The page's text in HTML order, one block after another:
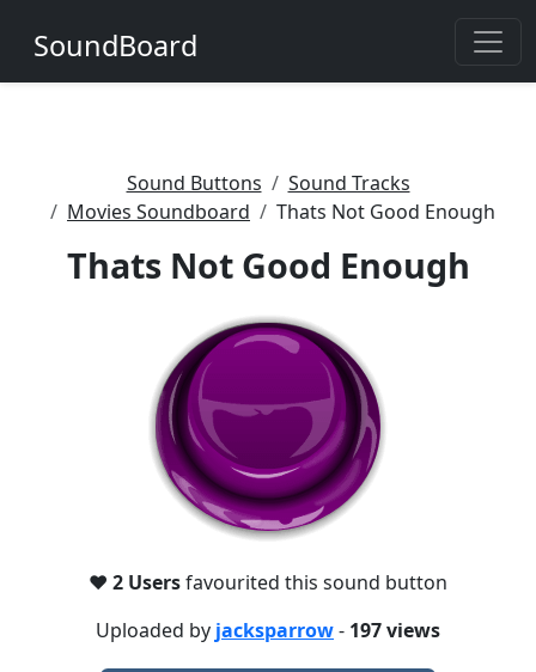
SoundBoard
Sound Buttons
Sound Tracks
Movies Soundboard
Thats Not Good Enough
Thats Not Good Enough
❤️ 2 Usersfavourited this sound button
Uploaded by jacksparrow- 197 views